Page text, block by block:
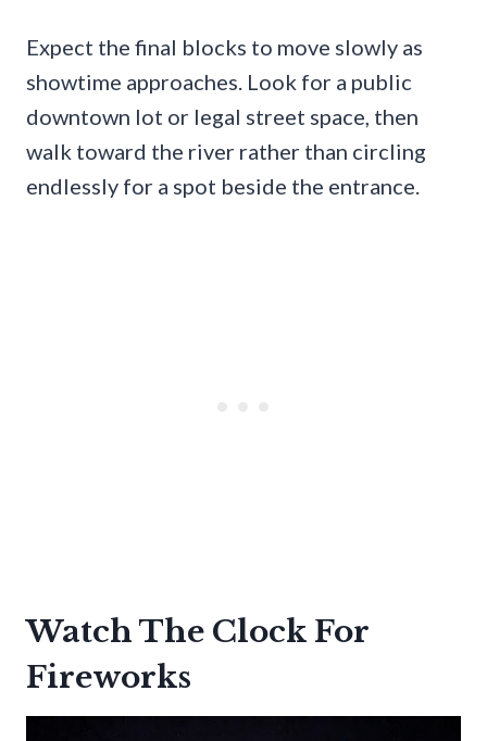
Expect the final blocks to move slowly as
showtime approaches. Look for a public
downtown lot or legal street space, then
walk toward the river rather than circling
endlessly for a spot beside the entrance.
Watch The Clock For
Fireworks